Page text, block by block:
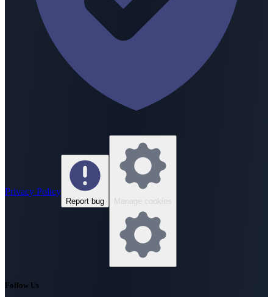
Privacy Policy
Report bug Manage cookies
Follow Us